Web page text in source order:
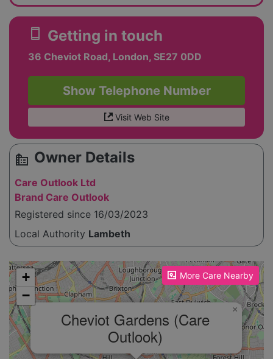
smartphone Getting in touch
36 Cheviot Road, London, SE27 0DD
Show Telephone Number
Visit Web Site
source_environment Owner Details
Care Outlook Ltd
Brand Care Outlook
Registered since 16/03/2023
Local Authority Lambeth
More Care Nearby
Please enable JavaScript to see the map!
Cheviot Gardens (Care
Outlook)
×
+
−